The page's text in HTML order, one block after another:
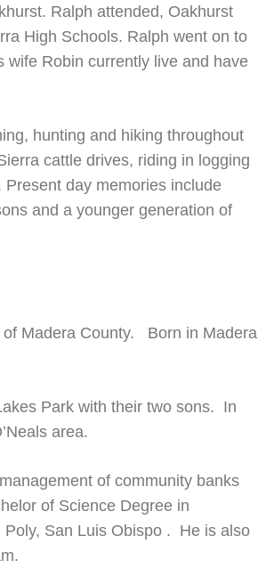
Ralph attended, Oakhurst
High Schools. Ralph went on to
wife Robin currently live and have
hunting and hiking throughout
cattle drives, riding in logging
day memories include
and a younger generation of
Madera County. Born in Madera
Park with their two sons. In
area.
of community banks
of Science Degree in
San Luis Obispo . He is also